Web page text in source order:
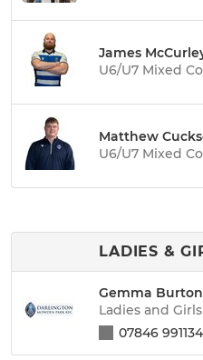
James
U6/U7 Mixed
Matthew
U6/U7 Mixed
LADIES &
Gemma Burton
Ladies and
07846 991134